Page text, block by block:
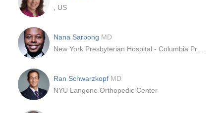
, US
Nana Sarpong MD
Ran Schwarzkopf MD
NYU Langone Orthopedic Center